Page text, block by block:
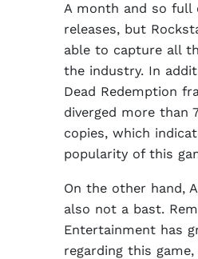
A month and so full
releases, but
able to capture all
the industry. In
Dead Redemption
diverged more than
copies, which
popularity of this
On the other hand,
also not a bast.
Entertainment has
regarding this